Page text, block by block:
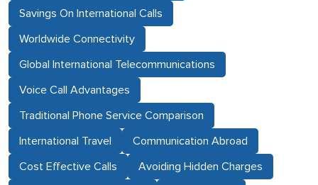
Savings On International Calls
Worldwide Connectivity
Global International Telecommunications
Voice Call Advantages
Traditional Phone Service Comparison
International Travel Communication Abroad
Cost Effective Calls Avoiding Hidden Charges